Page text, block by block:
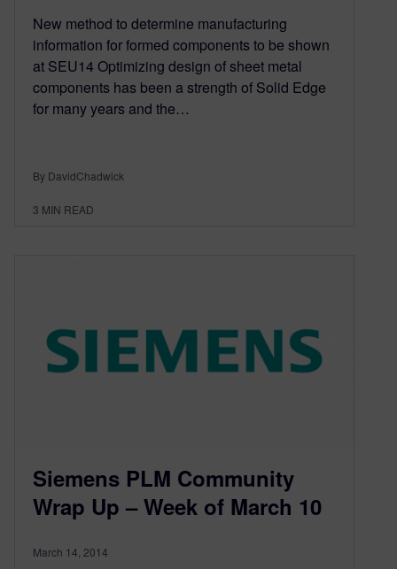
New method to determine manufacturing
information for formed components to be shown
at SEU14 Optimizing design of sheet metal
components has been a strength of Solid Edge
for many years and the…
By DavidChadwick
3 MIN READ
Siemens PLM Community
Wrap Up – Week of March 10
March 14, 2014